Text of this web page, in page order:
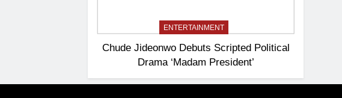
ENTERTAINMENT
Chude Jideonwo Debuts Scripted Political
Drama ‘Madam President’